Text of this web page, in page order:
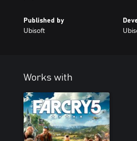
Published by
Ubisoft
Works with